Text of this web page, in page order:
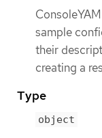
sample
their
creating a
Type
object